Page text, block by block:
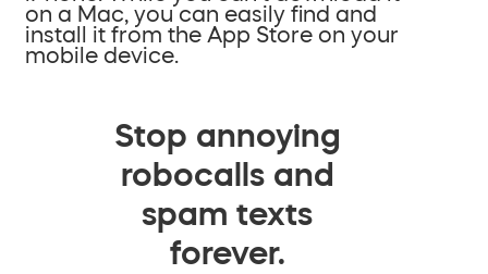
on a Mac, you can easily find and
install it from the App Store on your
mobile device.
Stop annoying
robocalls and
spam texts
forever.